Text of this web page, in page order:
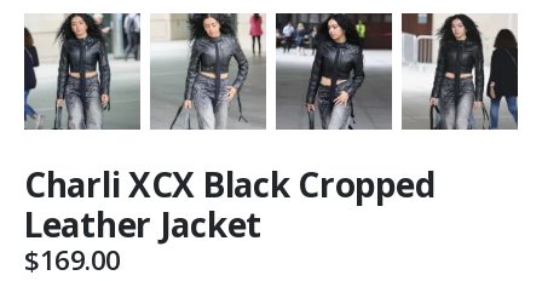
Charli XCX Black Cropped
Leather Jacket
$169.00